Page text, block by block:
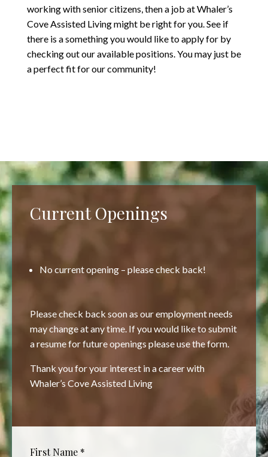
working with senior citizens, then a job at Whaler’s
Cove Assisted Living might be right for you. See if
there is a something you would like to apply for by
checking out our available positions. You may just be
a perfect fit for our community!
Current Openings
No current opening – please check back!
Please check back soon as our employment needs
may change at any time. If you would like to submit
a resume for future openings please use the form.
Thank you for your interest in a career with
Whaler’s Cove Assisted Living
First Name *